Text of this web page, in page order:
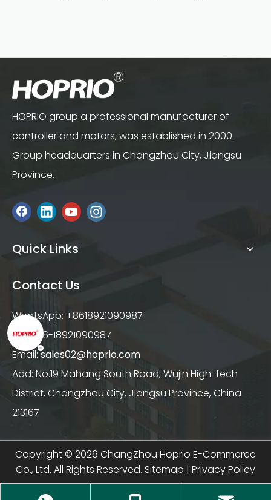
HOPRIO group a professional manufacturer of
controller and motors, was established in 2000.
Group headquarters in Changzhou City, Jiangsu
Province.
Quick Links
Contact Us
WhatsApp: +8618921090987
Tel: +86-18921090987
Email:sales02@hoprio.com
Add: No.19 Mahang South Road, Wujin High-tech
District, Changzhou City, Jiangsu Province, China
213167
Copyright © 2026 ChangZhou Hoprio E-Commerce
Co., Ltd. All Rights Reserved. Sitemap | Privacy Policy